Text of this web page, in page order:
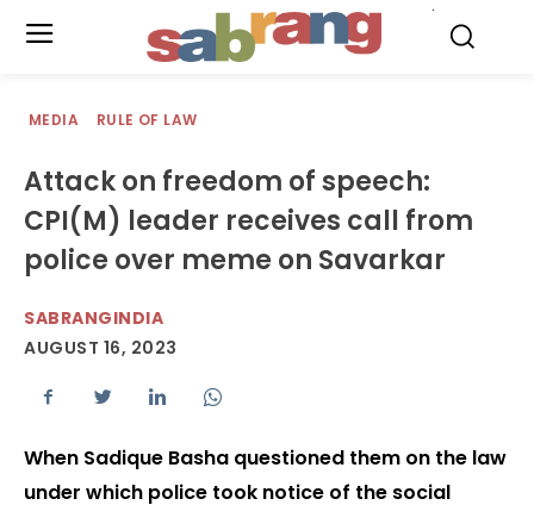
MEDIA RULE OF LAW
Attack on freedom of speech:
CPI(M) leader receives call from
police over meme on Savarkar
SABRANGINDIA
AUGUST 16, 2023
When Sadique Basha questioned them on the law
under which police took notice of the social